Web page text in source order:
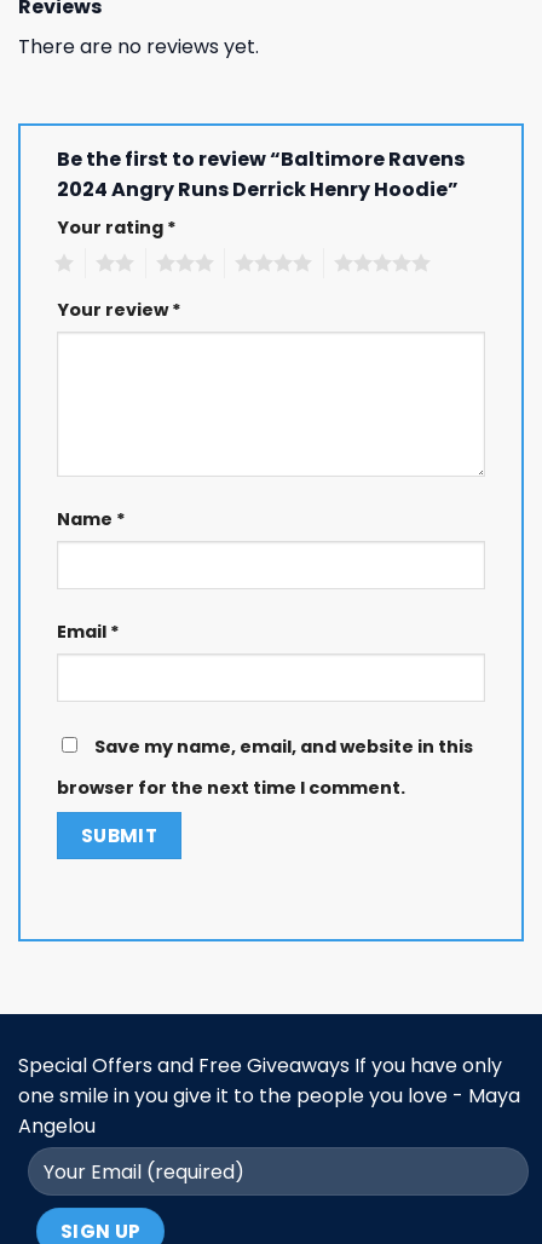
Reviews
There are no reviews yet.
Be the first to review “Baltimore Ravens
2024 Angry Runs Derrick Henry Hoodie”
Your rating *
Your review*
Name *
Email *
Save my name, email, and website in this
browser for the next time I comment.
Special Offers and Free Giveaways If you have only
one smile in you give it to the people you love - Maya
Angelou